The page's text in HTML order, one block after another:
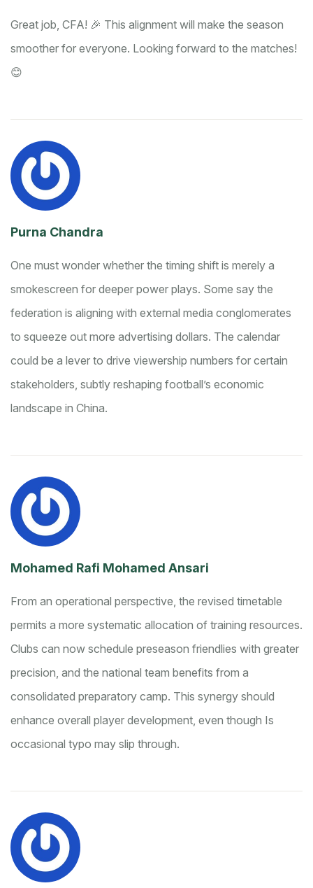
Great job, CFA! 🎉 This alignment will make the season
smoother for everyone. Looking forward to the matches!
😊
Purna Chandra
One must wonder whether the timing shift is merely a
smokescreen for deeper power plays. Some say the
federation is aligning with external media conglomerates
to squeeze out more advertising dollars. The calendar
could be a lever to drive viewership numbers for certain
stakeholders, subtly reshaping football’s economic
landscape in China.
Mohamed Rafi Mohamed Ansari
From an operational perspective, the revised timetable
permits a more systematic allocation of training resources.
Clubs can now schedule preseason friendlies with greater
precision, and the national team benefits from a
consolidated preparatory camp. This synergy should
enhance overall player development, even though Is
occasional typo may slip through.